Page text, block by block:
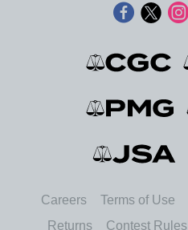
Careers Terms of Use
Returns
Contest Rules